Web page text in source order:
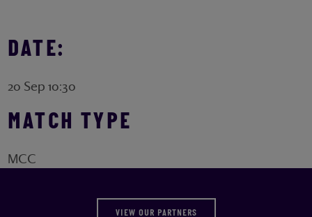
DATE:
20 Sep 10:30
MATCH TYPE
MCC
VIEW OUR PARTNERS